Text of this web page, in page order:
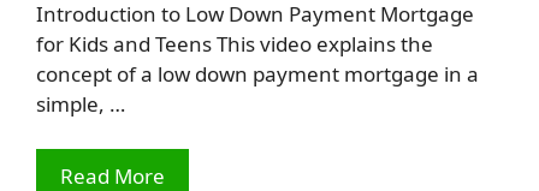
Introduction to Low Down Payment Mortgage
for Kids and Teens This video explains the
concept of a low down payment mortgage in a
simple, …
Read More